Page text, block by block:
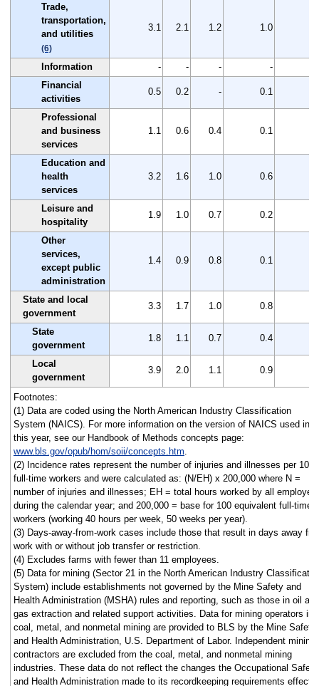
Trade,
transportation,
and utilities
(6)
3.1 2.1 1.2 1.0
Information - - -
-
Financial
activities
0.5 0.2 - 0.1
Professional
and business
services
1.1 0.6 0.4 0.1
Education and
health
services
3.2 1.6 1.0 0.6
Leisure and
hospitality
1.9 1.0 0.7 0.2
Other
services,
except public
administration
1.4 0.9 0.8 0.1
State and local
government
3.3 1.7 1.0 0.8
State
government
1.8 1.1 0.7 0.4
Local
government
3.9 2.0 1.1 0.9
Footnotes:
(1) Data are coded using the North American Industry Classification
System (NAICS). For more information on the version of NAICS used in
this year, see our Handbook of Methods concepts page:
www.bls.gov/opub/hom/soii/concepts.htm
(2) Incidence rates represent the number of injuries and illnesses per 100
full-time workers and were calculated as: (N/EH) x 200,000 where N =
number of injuries and illnesses; EH = total hours worked by all
during the calendar year; and 200,000 = base for 100 equivalent full-time
workers (working 40 hours per week, 50 weeks per year).
(3) Days-away-from-work cases include those that result in days away
work with or without job transfer or restriction.
(4) Excludes farms with fewer than 11 employees.
(5) Data for mining (Sector 21 in the North American Industry
System) include establishments not governed by the Mine Safety and
Health Administration (MSHA) rules and reporting, such as those in oil and
gas extraction and related support activities. Data for mining operators in
coal, metal, and nonmetal mining are provided to BLS by the Mine Safety
and Health Administration, U.S. Department of Labor. Independent mining
contractors are excluded from the coal, metal, and nonmetal mining
industries. These data do not reflect the changes the Occupational Safety
and Health Administration made to its recordkeeping requirements